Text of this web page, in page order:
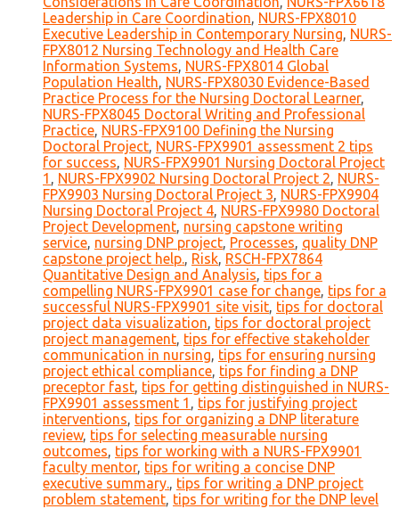
Leadership in Care Coordination, NURS-FPX8010
Executive Leadership in Contemporary Nursing, NURS-
FPX8012 Nursing Technology and Health Care
Information Systems, NURS-FPX8014 Global
Population Health, NURS-FPX8030 Evidence-Based
Practice Process for the Nursing Doctoral Learner,
NURS-FPX8045 Doctoral Writing and Professional
Practice, NURS-FPX9100 Defining the Nursing
Doctoral Project, NURS-FPX9901 assessment 2 tips
for success, NURS-FPX9901 Nursing Doctoral Project
1 , NURS-FPX9902 Nursing Doctoral Project 2, NURS-
FPX9903 Nursing Doctoral Project 3, NURS-FPX9904
Nursing Doctoral Project 4, NURS-FPX9980 Doctoral
Project Development, nursing capstone writing
service, nursing DNP project, Processes, quality DNP
capstone project help., Risk, RSCH-FPX7864
Quantitative Design and Analysis, tips for a
compelling NURS-FPX9901 case for change, tips for a
successful NURS-FPX9901 site visit, tips for doctoral
project data visualization, tips for doctoral project
project management, tips for effective stakeholder
communication in nursing, tips for ensuring nursing
project ethical compliance, tips for finding a DNP
preceptor fast, tips for getting distinguished in NURS-
FPX9901 assessment 1 , tips for justifying project
interventions, tips for organizing a DNP literature
review, tips for selecting measurable nursing
outcomes, tips for working with a NURS-FPX9901
faculty mentor, tips for writing a concise DNP
executive summary., tips for writing a DNP project
problem statement, tips for writing for the DNP level